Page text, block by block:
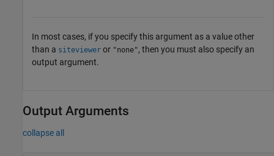
In most cases, if you specify this argument as a value other
than a siteviewer or "none", then you must also specify an
output argument.
Output Arguments
collapse all